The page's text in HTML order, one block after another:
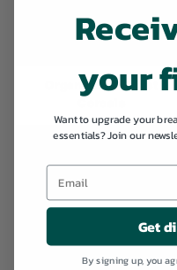
Organic Breakfast
your
Want to upgrade your
essentials? Join our
Get
By signing up, you